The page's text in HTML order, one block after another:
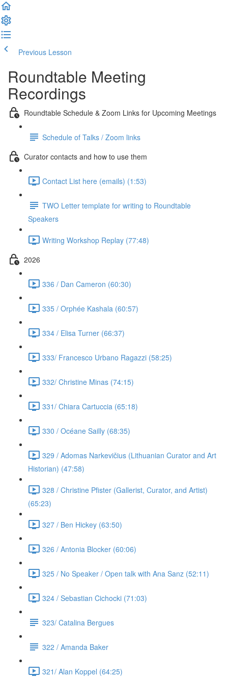
Previous Lesson
Roundtable Meeting
Recordings
Roundtable Schedule & Zoom Links for Upcoming Meetings
Schedule of Talks / Zoom links
Curator contacts and how to use them
Contact List here (emails) (1:53)
TWO Letter template for writing to Roundtable
Speakers
Writing Workshop Replay (77:48)
2026
336 / Dan Cameron (60:30)
335 / Orphée Kashala (60:57)
334 / Elisa Turner (66:37)
333/ Francesco Urbano Ragazzi (58:25)
332/ Christine Minas (74:15)
331/ Chiara Cartuccia (65:18)
330 / Océane Sailly (68:35)
329 / Adomas Narkevičius (Lithuanian Curator and Art
Historian) (47:58)
328 / Christine Pfister (Gallerist, Curator, and Artist)
(65:23)
327 / Ben Hickey (63:50)
326 / Antonia Blocker (60:06)
325 / No Speaker / Open talk with Ana Sanz (52:11)
324 / Sebastian Cichocki (71:03)
323/ Catalina Bergues
322 / Amanda Baker
321/ Alan Koppel (64:25)